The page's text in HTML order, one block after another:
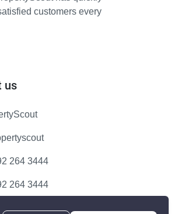
customers every
us
264 3444
264 3444